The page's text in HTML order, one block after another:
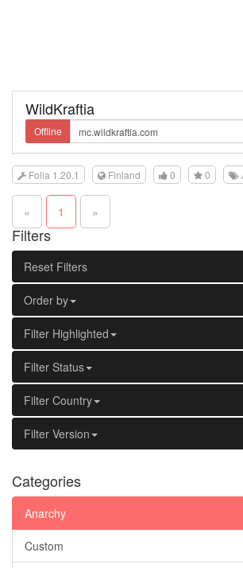
WildKraftia
Offline
Folia 1.20.1 Finland 0 0
« 1 »
Filters
Reset Filters
Order by
Filter Highlighted
Filter Status
Filter Country
Filter Version
Categories
Anarchy
Custom